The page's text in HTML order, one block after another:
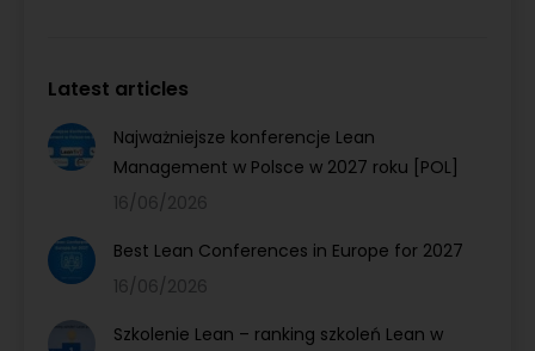
Latest articles
Najważniejsze konferencje Lean
Management w Polsce w 2027 roku [POL]
16/06/2026
Best Lean Conferences in Europe for 2027
16/06/2026
Szkolenie Lean – ranking szkoleń Lean w